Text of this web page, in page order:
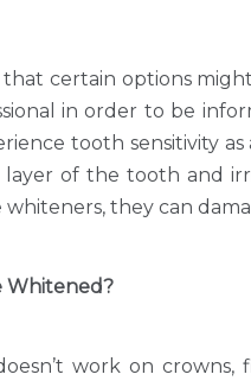
that certain options
in order to be
tooth sensitivity
of the tooth and
they can
Whitened?
work on crowns,